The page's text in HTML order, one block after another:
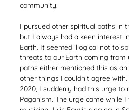
community.
I pursued other spiritual paths in
but I always had a keen interest
Earth. It seemed illogical not to
threats to our Earth coming from
paths either mentioned this as
other things I couldn’t agree with.
2020, I suddenly had this urge to
Paganism. The urge came while